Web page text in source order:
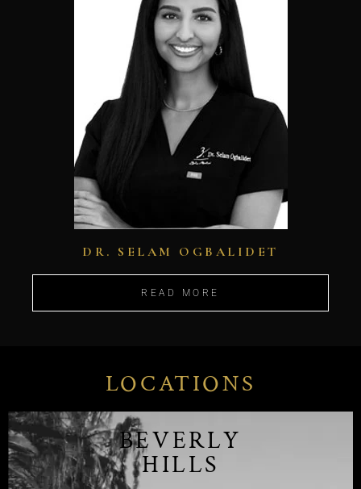
DR. SELAM OGBALIDET
READ MORE
LOCATIONS
BEVERLY
HILLS